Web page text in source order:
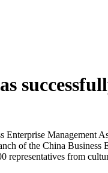
Management
of the China
from